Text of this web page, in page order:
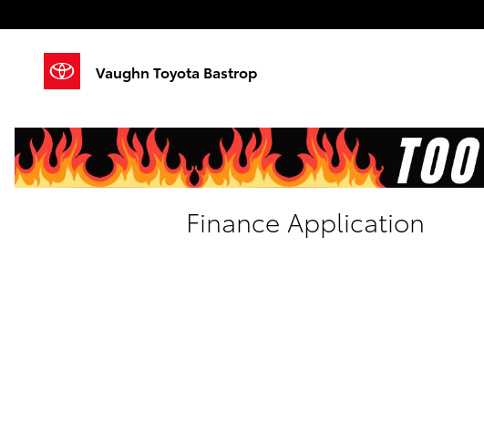
Vaughn Toyota Bastrop
Finance Application